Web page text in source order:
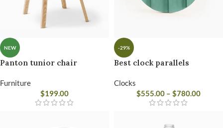
NEW
Panton tunior chair
Furniture
$199.00
-29%
Best clock parallels
Clocks
$555.00 – $780.00